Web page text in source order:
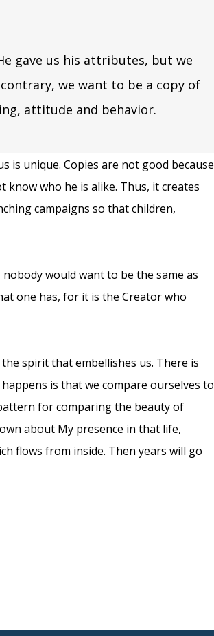
gave us his attributes, but we
we want to be a copy of
attitude and behavior.
is unique. Copies are not good because
who he is alike. Thus, it creates
campaigns so that children,
would want to be the same as
one has, for it is the Creator who
spirit that embellishes us. There is
is that we compare ourselves to
for comparing the beauty of
about My presence in that life,
flows from inside. Then years will go